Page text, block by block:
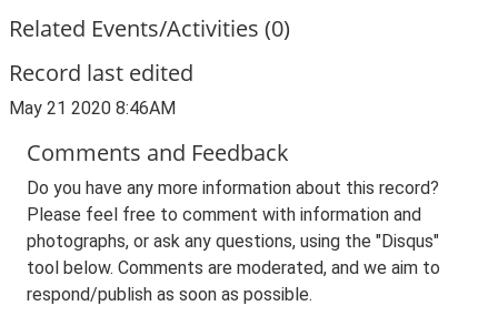
Related Events/Activities (0)
Record last edited
May 21 2020 8:46AM
Comments and Feedback
Do you have any more information about this record?
Please feel free to comment with information and
photographs, or ask any questions, using the "Disqus"
tool below. Comments are moderated, and we aim to
respond/publish as soon as possible.